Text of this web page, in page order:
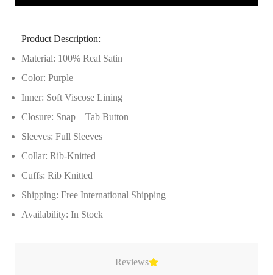
Reviews
Product Description:
Material: 100% Real Satin
Color: Purple
Inner: Soft Viscose Lining
Closure: Snap – Tab Button
Sleeves: Full Sleeves
Collar: Rib-Knitted
Cuffs: Rib Knitted
Shipping: Free International Shipping
Availability: In Stock